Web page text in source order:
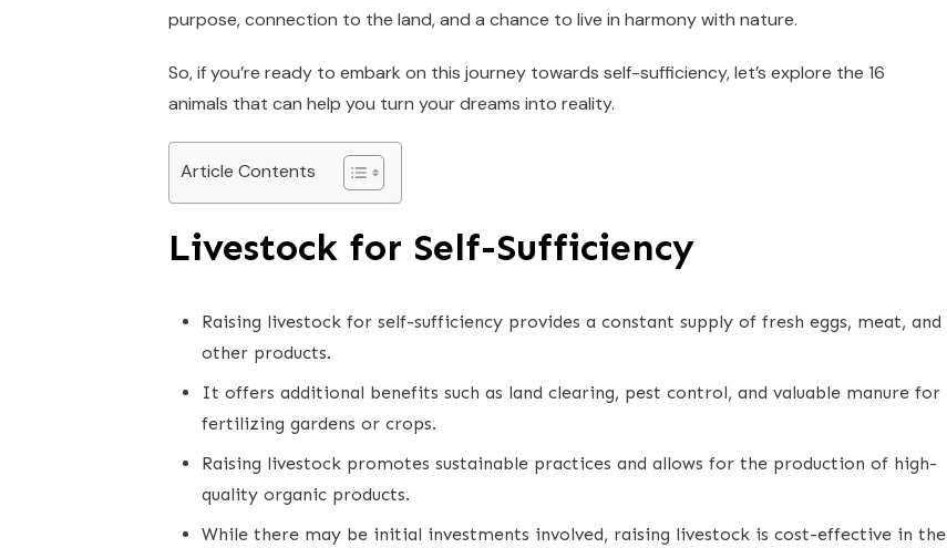
purpose, connection to the land, and a chance to live in harmony with nature.
So, if you’re ready to embark on this journey towards self-sufficiency, let’s explore the 16
animals that can help you turn your dreams into reality.
Article Contents
Livestock for Self-Sufficiency
Raising livestock for self-sufficiency provides a constant supply of fresh eggs, meat, and
other products.
It offers additional benefits such as land clearing, pest control, and valuable manure for
fertilizing gardens or crops.
Raising livestock promotes sustainable practices and allows for the production of high-
quality organic products.
While there may be initial investments involved, raising livestock is cost-effective in the